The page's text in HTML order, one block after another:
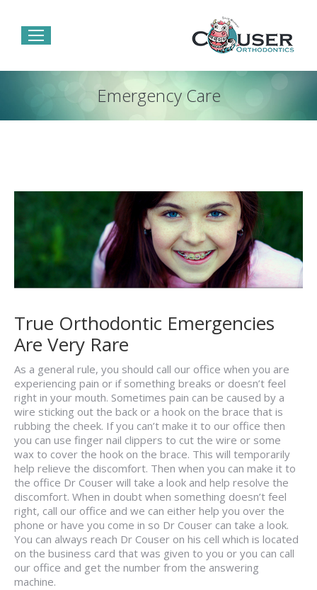
Emergency Care
You are here:
True Orthodontic Emergencies
Are Very Rare
As a general rule, you should call our office when you are
experiencing pain or if something breaks or doesn’t feel
right in your mouth. Sometimes pain can be caused by a
wire sticking out the back or a hook on the brace that is
rubbing the cheek. If you can’t make it to our office then
you can use finger nail clippers to cut the wire or some
wax to cover the hook on the brace. This will temporarily
help relieve the discomfort. Then when you can make it to
the office Dr Couser will take a look and help resolve the
discomfort. When in doubt when something doesn’t feel
right, call our office and we can either help you over the
phone or have you come in so Dr Couser can take a look.
You can always reach Dr Couser on his cell which is located
on the business card that was given to you or you can call
our office and get the number from the answering
machine.